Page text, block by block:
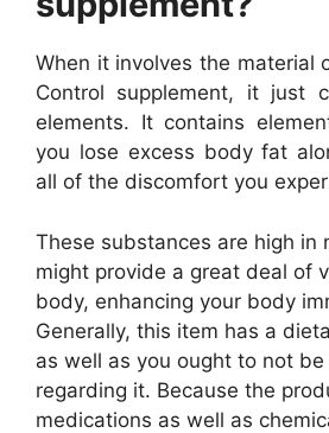
When it involves the material
Control supplement, it just
elements. It contains
you lose excess body fat
all of the discomfort you
These substances are high in
might provide a great deal of
body, enhancing your body
Generally, this item has a
as well as you ought to not be
regarding it. Because the
medications as well as